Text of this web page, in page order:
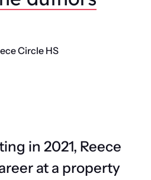
in 2021, Reece
at a property